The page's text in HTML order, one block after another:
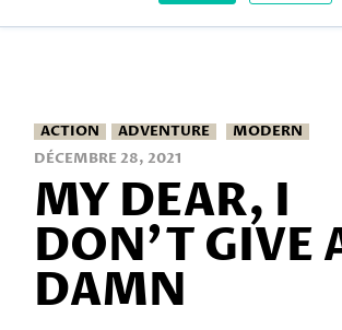
ACTION ADVENTURE
MODERN
DÉCEMBRE 28, 2021
MY DEAR, I
DON’T GIVE
DAMN